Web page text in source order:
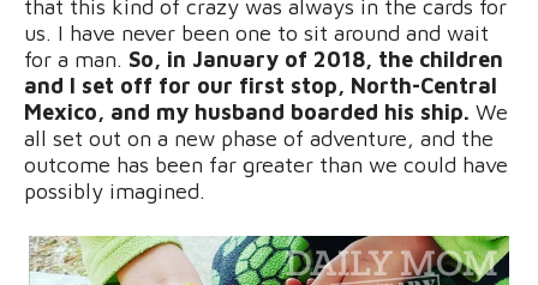
that this kind of crazy was always in the cards for
us. I have never been one to sit around and wait
for a man. So, in January of 2018, the children
and I set off for our first stop, North-Central
Mexico, and my husband boarded his ship. We
all set out on a new phase of adventure, and the
outcome has been far greater than we could have
possibly imagined.